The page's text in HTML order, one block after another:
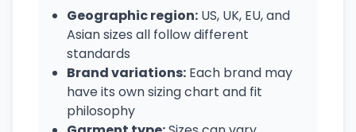
Geographic region: US, UK, EU, and
Asian sizes all follow different
standards
Brand variations: Each brand may
have its own sizing chart and fit
philosophy